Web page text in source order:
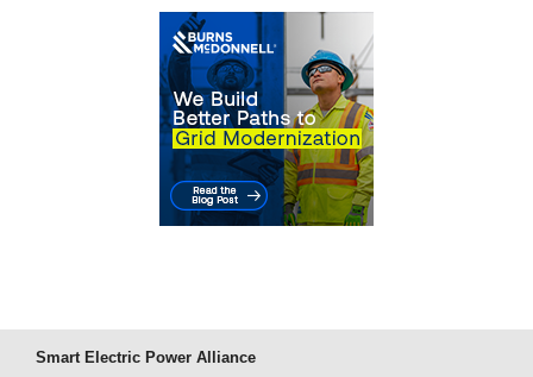
Smart Electric Power Alliance